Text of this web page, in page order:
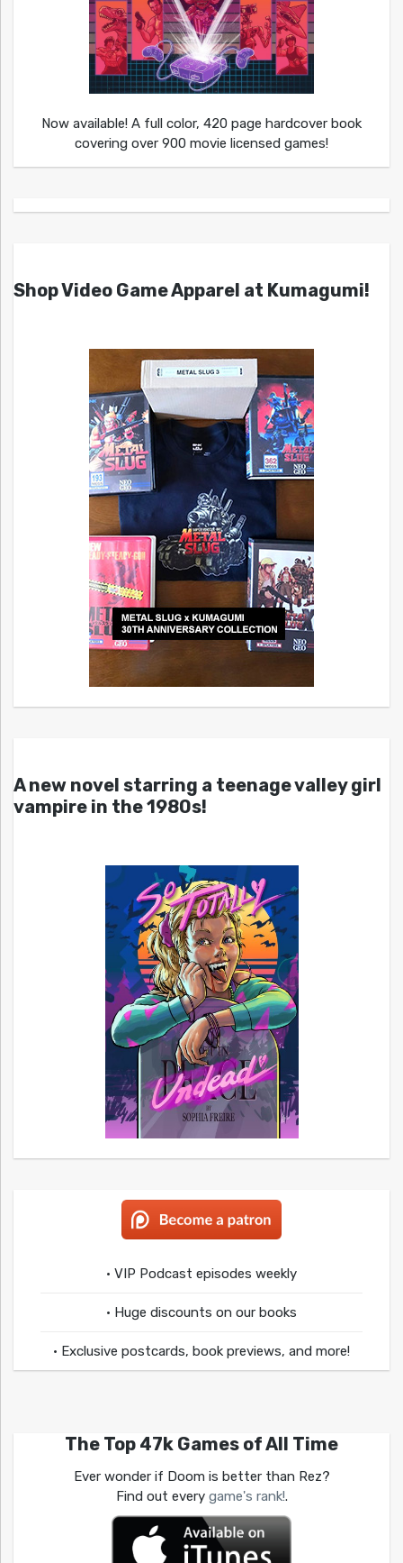
Now available! A full color, 420 page hardcover book
covering over 900 movie licensed games!
Shop Video Game Apparel at Kumagumi!
A new novel starring a teenage valley girl
vampire in the 1980s!
• VIP Podcast episodes weekly
• Huge discounts on our books
• Exclusive postcards, book previews, and more!
The Top 47k Games of All Time
Ever wonder if Doom is better than Rez?
Find out every game's rank!.